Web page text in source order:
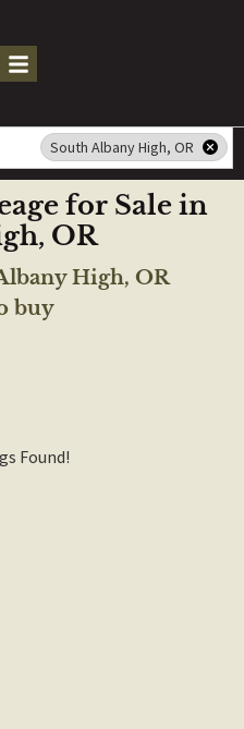
South Albany High, OR
for Sale in
OR
High, OR
buy
Found!